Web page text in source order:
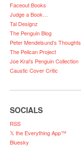
Faceout Books
Judge a Book…
Tal Designz
The Penguin Blog
Peter Mendelsund’s Thoughts
The Pelican Project
Joe Kral’s Penguin Collection
Caustic Cover Critic
SOCIALS
RSS
𝕏 the Everything App™
Bluesky